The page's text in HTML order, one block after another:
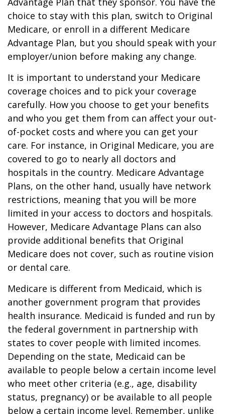
choice to stay with this plan, switch to Original
Medicare, or enroll in a different Medicare
Advantage Plan, but you should speak with your
employer/union before making any change.
It is important to understand your Medicare
coverage choices and to pick your coverage
carefully. How you choose to get your benefits
and who you get them from can affect your out-
of-pocket costs and where you can get your
care. For instance, in Original Medicare, you are
covered to go to nearly all doctors and
hospitals in the country. Medicare Advantage
Plans, on the other hand, usually have network
restrictions, meaning that you will be more
limited in your access to doctors and hospitals.
However, Medicare Advantage Plans can also
provide additional benefits that Original
Medicare does not cover, such as routine vision
or dental care.
Medicare is different from Medicaid, which is
another government program that provides
health insurance. Medicaid is funded and run by
the federal government in partnership with
states to cover people with limited incomes.
Depending on the state, Medicaid can be
available to people below a certain income level
who meet other criteria (e.g., age, disability
status, pregnancy) or be available to all people
below a certain income level. Remember, unlike